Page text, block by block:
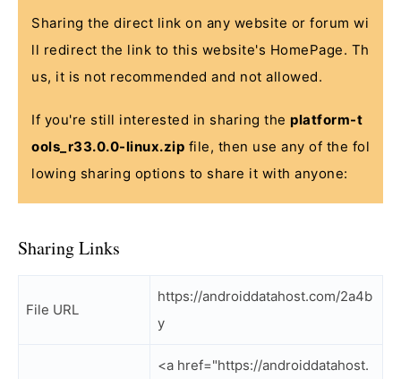
Sharing the direct link on any website or forum wi
ll redirect the link to this website's HomePage. Th
us, it is not recommended and not allowed.
If you're still interested in sharing the platform-t
ools_r33.0.0-linux.zip file, then use any of the fol
lowing sharing options to share it with anyone:
Sharing Links
File URL
https://androiddatahost.com/2a4b
y
<a href="https://androiddatahost.